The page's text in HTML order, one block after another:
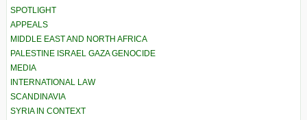
SPOTLIGHT
APPEALS
MIDDLE EAST AND NORTH AFRICA
PALESTINE ISRAEL GAZA GENOCIDE
MEDIA
INTERNATIONAL LAW
SCANDINAVIA
SYRIA IN CONTEXT